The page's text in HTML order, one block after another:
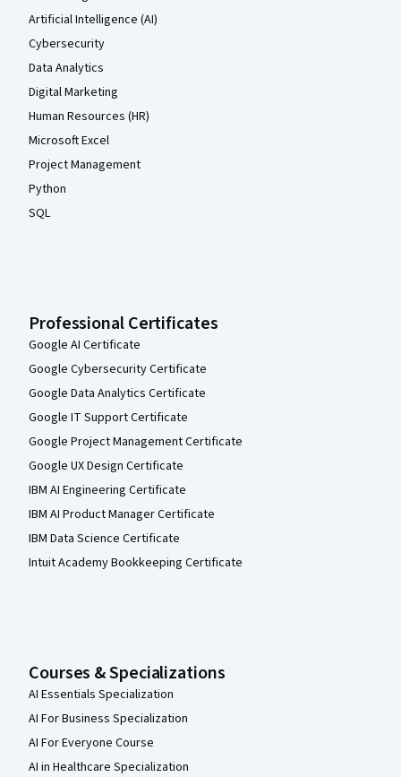
Artificial Intelligence (AI)
Cybersecurity
Data Analytics
Digital Marketing
Human Resources (HR)
Microsoft Excel
Project Management
Python
SQL
Professional Certificates
Google AI Certificate
Google Cybersecurity Certificate
Google Data Analytics Certificate
Google IT Support Certificate
Google Project Management Certificate
Google UX Design Certificate
IBM AI Engineering Certificate
IBM AI Product Manager Certificate
IBM Data Science Certificate
Intuit Academy Bookkeeping Certificate
Courses & Specializations
AI Essentials Specialization
AI For Business Specialization
AI For Everyone Course
AI in Healthcare Specialization